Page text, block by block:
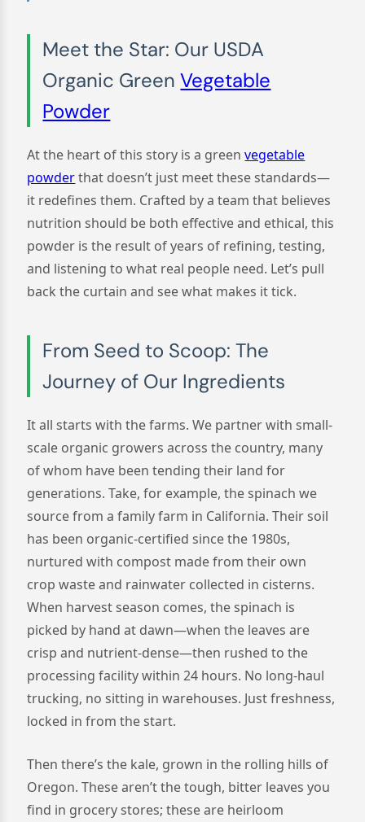
Meet the Star: Our USDA
Organic GreenVegetable
Powder
At the heart of this story is a greenvegetable
powderthat doesn’t just meet these standards—
it redefines them. Crafted by a team that believes
nutrition should be both effective and ethical, this
powder is the result of years of refining, testing,
and listening to what real people need. Let’s pull
back the curtain and see what makes it tick.
From Seed to Scoop: The
Journey of Our Ingredients
It all starts with the farms. We partner with small-
scale organic growers across the country, many
of whom have been tending their land for
generations. Take, for example, the spinach we
source from a family farm in California. Their soil
has been organic-certified since the 1980s,
nurtured with compost made from their own
crop waste and rainwater collected in cisterns.
When harvest season comes, the spinach is
picked by hand at dawn—when the leaves are
crisp and nutrient-dense—then rushed to the
processing facility within 24 hours. No long-haul
trucking, no sitting in warehouses. Just freshness,
locked in from the start.
Then there’s the kale, grown in the rolling hills of
Oregon. These aren’t the tough, bitter leaves you
find in grocery stores; these are heirloom